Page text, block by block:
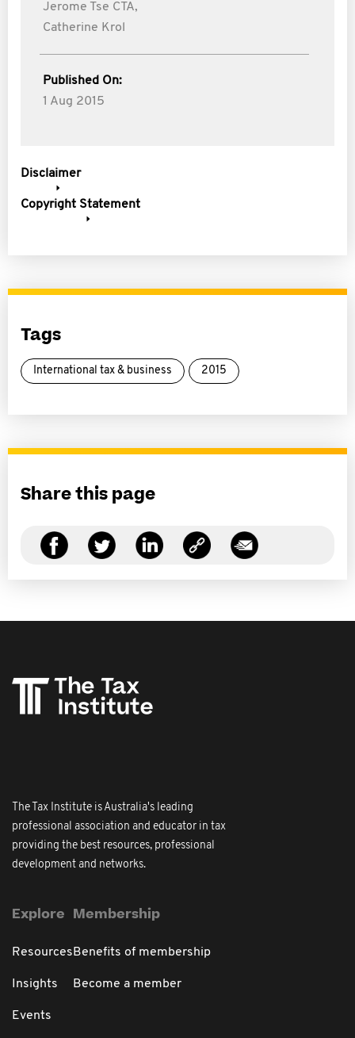
Jerome Tse CTA,
Catherine Krol
Published On:
1 Aug 2015
Disclaimer
Copyright Statement
Tags
International tax & business 2015
Share this page
The Tax Institute is Australia's leading
professional association and educator in tax
providing the best resources, professional
development and networks.
Explore
Resources
Insights
Events
Membership
Benefits of membership
Become a member